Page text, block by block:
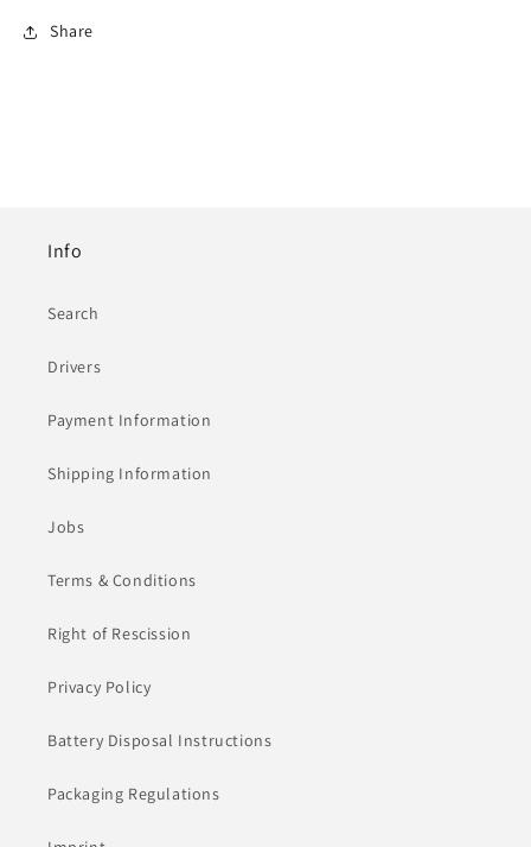
Share
Info
Search
Drivers
Payment Information
Shipping Information
Jobs
Terms & Conditions
Right of Rescission
Privacy Policy
Battery Disposal Instructions
Packaging Regulations